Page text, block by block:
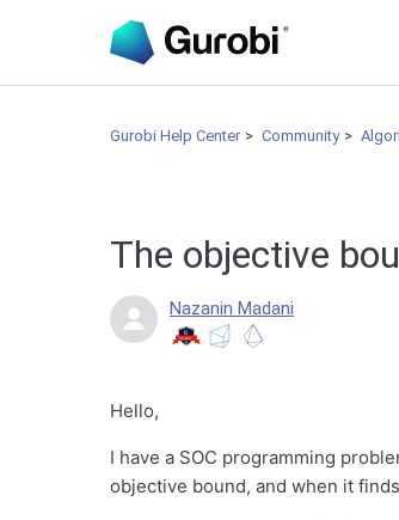
Gurobi Help Center Community
The objective
Nazanin Madani
Hello,
I have a SOC programming
objective bound, and when it